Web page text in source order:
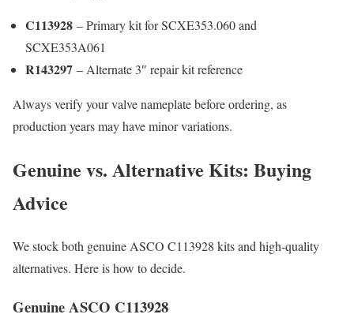
C113928 – Primary kit for SCXE353.060 and
SCXE353A061
R143297 – Alternate 3″ repair kit reference
Always verify your valve nameplate before ordering, as
production years may have minor variations.
Genuine vs. Alternative Kits: Buying
Advice
We stock both genuine ASCO C113928 kits and high-quality
alternatives. Here is how to decide.
Genuine ASCO C113928